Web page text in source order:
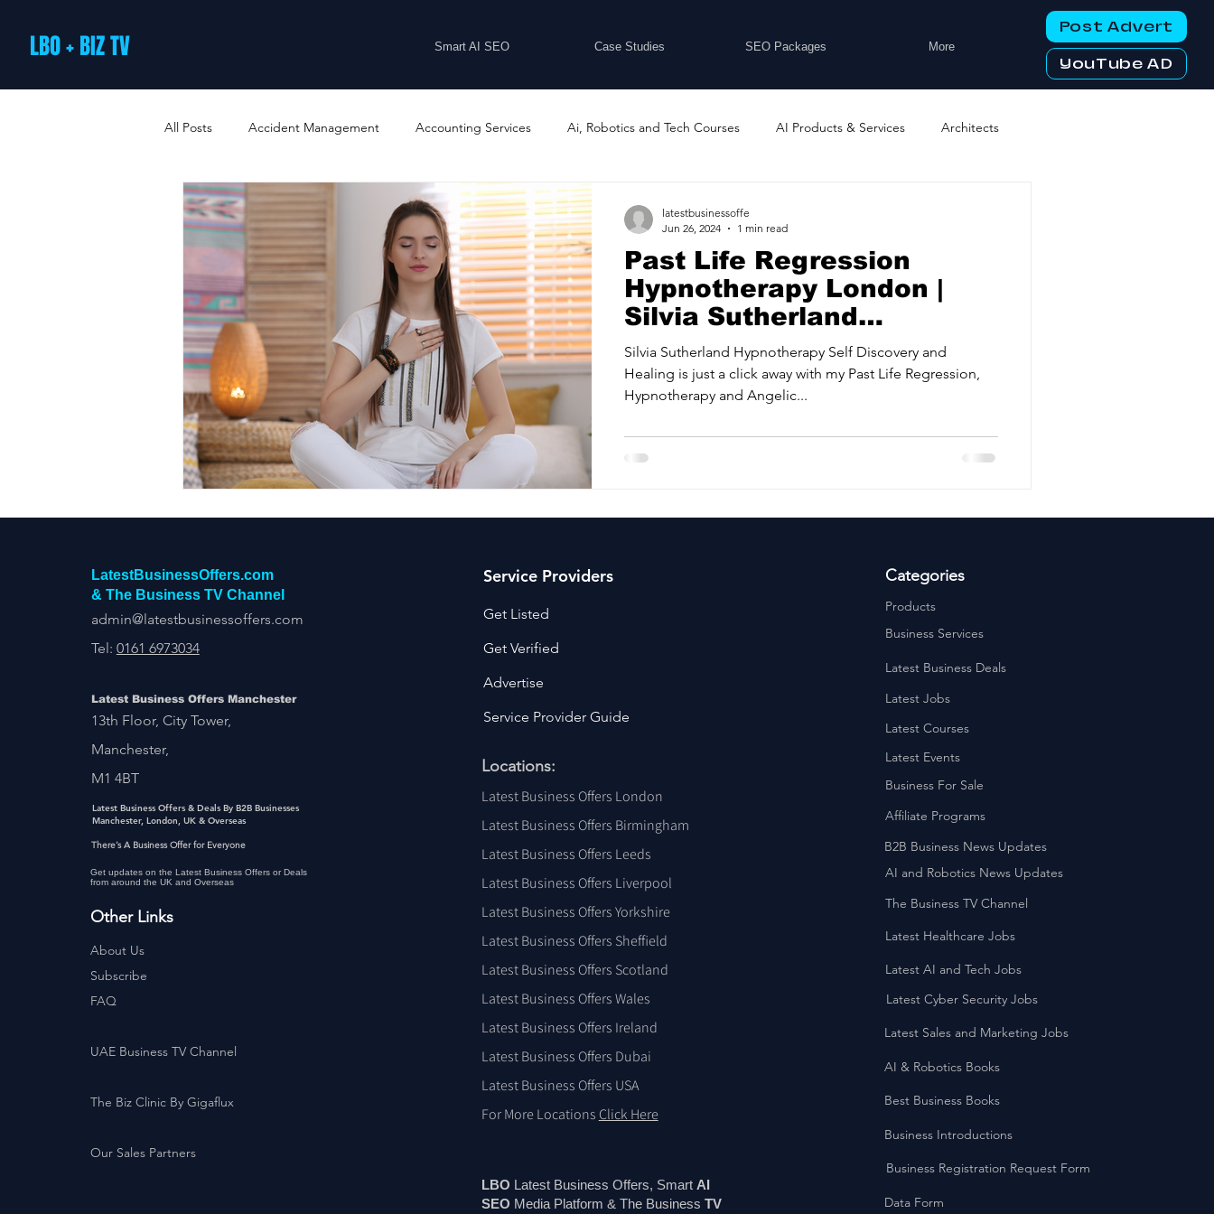
LBO + BIZ TV Smart AI SEO Case Studies SEO Packages More
Post Advert
YouTube AD
All Posts Accident Management Accounting Services Ai, Robotics and Tech Courses AI Products & Services Architects
Arts and Culture B2B Loyalty Programs Business Coaching and Training
Business Loans & Finance Businesses For Sale Buying And Selling Businesses Business Networking Clubs
Business Offers & Deals Business Services Car Showrooms Childcare Services Computers & Telecoms
Construction Services Consultancy Services Commercial property for sale
Domestic & Commercial Cleaning Drone Services Education and Training
Past Life Regression
Hypnotherapy London |
Silvia Sutherland
Hypnotherapy
Silvia Sutherland Hypnotherapy Self Discovery and
Healing is just a click away with my Past Life Regression,
Hypnotherapy and Angelic...
latestbusinessoffe
Jun 26, 2024
1 min read
LatestBusinessOffers.com
& The Business TV Channel
admin@latestbusinessoffers.com
Tel: 0161 6973034
Latest Business Offers Manchester
13th Floor, City Tower,
Manchester,
M1 4BT
Latest Business Offers & Deals By B2B Businesses
Manchester, London, UK & Overseas
There’s A Business Offer for Everyone
Get updates on the Latest Business Offers or Deals
from around the UK and Overseas
Other Links
About Us
Subscribe
FAQ
UAE Business TV Channel
The Biz Clinic By Gigaflux
Our Sales Partners
Locations:
Latest Business Offers London
Latest Business Offers Birmingham
Latest Business Offers Leeds
Latest Business Offers Liverpool
Latest Business Offers Yorkshire
Latest Business Offers Sheffield
Latest Business Offers Scotland
Latest Business Offers Wales
Latest Business Offers Ireland
Latest Business Offers Dubai
Latest Business Offers USA
For More Locations Click Here
LBO Latest Business Offers, Smart AI
SEO Media Platform & The Business TV
Categories
Products
Business Services
Latest Business Deals
Latest Jobs
Latest Courses
Latest Events
Business For Sale
Affiliate Programs
B2B Business News Updates
AI and Robotics News Updates
The Business TV Channel
Latest Healthcare Jobs
Latest AI and Tech Jobs
Latest Cyber Security Jobs
Latest Sales and Marketing Jobs
AI & Robotics Books
Best Business Books
Business Introductions
Business Registration Request Form
Data Form
Service Providers
Get Listed
Get Verified
Advertise
Service Provider Guide